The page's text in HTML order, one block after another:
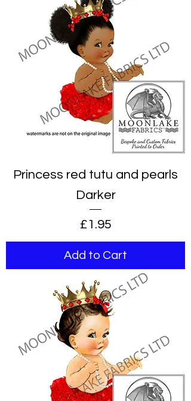
Princess red tutu and pearls
Darker
Price
£1.95
Add to Cart